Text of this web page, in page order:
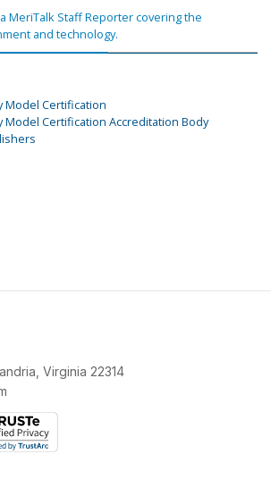
MeriTalk Staff Reporter covering the
and technology.
Model Certification
Model Certification Accreditation Body
Virginia 22314